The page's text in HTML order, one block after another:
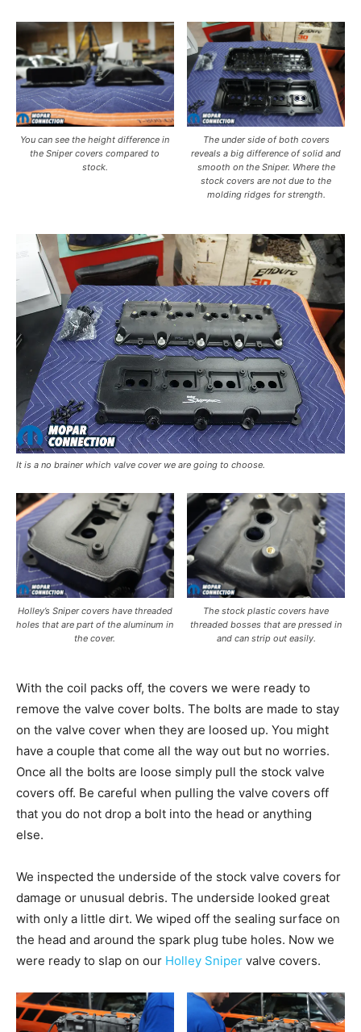
You can see the height difference in
the Sniper covers compared to
stock.
The under side of both covers
reveals a big difference of solid and
smooth on the Sniper. Where the
stock covers are not due to the
molding ridges for strength.
It is a no brainer which valve cover we are going to choose.
Holley’s Sniper covers have threaded
holes that are part of the aluminum in
the cover.
The stock plastic covers have
threaded bosses that are pressed in
and can strip out easily.
With the coil packs off, the covers we were ready to
remove the valve cover bolts. The bolts are made to stay
on the valve cover when they are loosed up. You might
have a couple that come all the way out but no worries.
Once all the bolts are loose simply pull the stock valve
covers off. Be careful when pulling the valve covers off
that you do not drop a bolt into the head or anything
else.
We inspected the underside of the stock valve covers for
damage or unusual debris. The underside looked great
with only a little dirt. We wiped off the sealing surface on
the head and around the spark plug tube holes. Now we
were ready to slap on our Holley Sniper valve covers.